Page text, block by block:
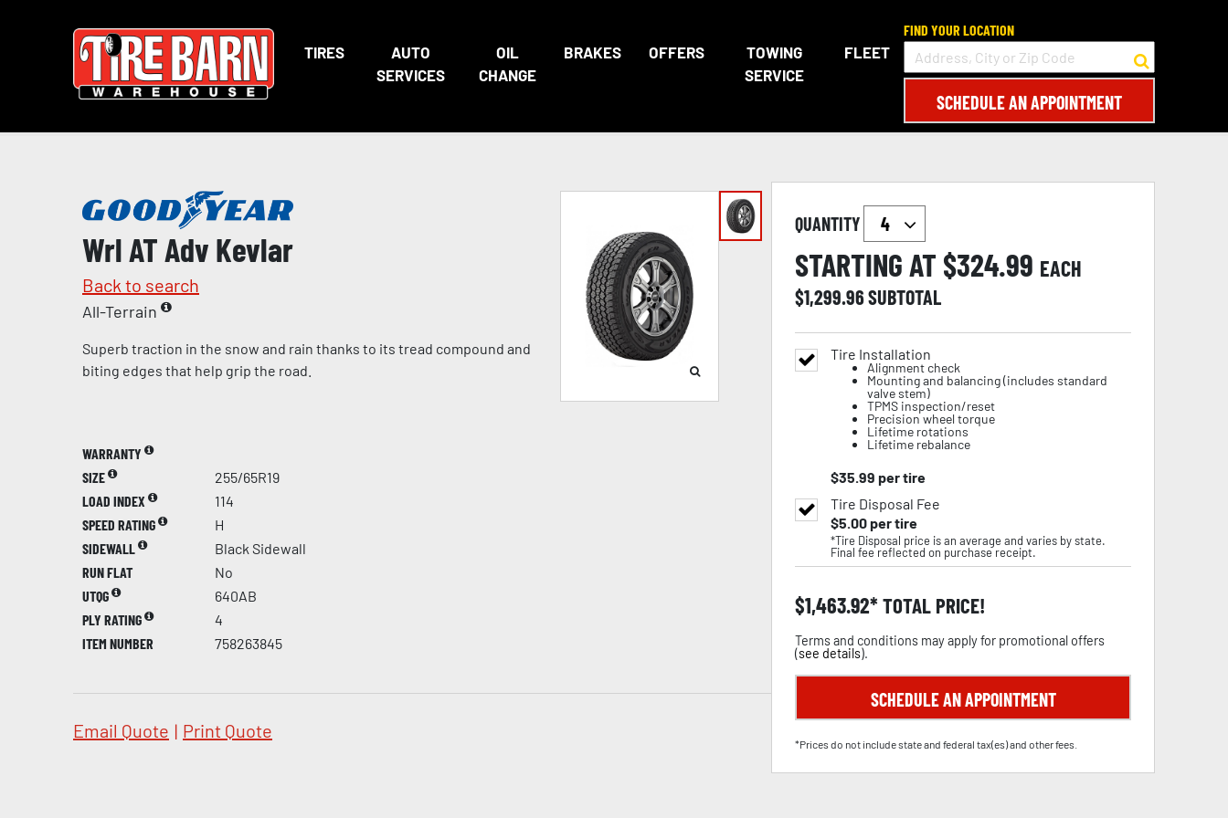
TIRES
AUTO
SERVICES
OIL
CHANGE
BRAKES OFFERS
TOWING
SERVICE
FLEET
FIND YOUR LOCATION
SCHEDULE AN APPOINTMENT
Wrl AT Adv Kevlar
Back to search
All-Terrain
Superb traction in the snow and rain thanks to its tread compound and
biting edges that help grip the road.
WARRANTY
SIZE
255/65R19
LOAD INDEX
114
SPEED RATING
H
SIDEWALL
Black Sidewall
RUN FLAT
No
UTQG
640AB
PLY RATING
4
ITEM NUMBER
758263845
Email Quote | Print Quote
QUANTITY
STARTING AT $324.99 EACH
$1,299.96SUBTOTAL
Tire Installation
Alignment check
Mounting and balancing (includes standard
valve stem)
TPMS inspection/reset
Precision wheel torque
Lifetime rotations
Lifetime rebalance
$35.99 per tire
Tire Disposal Fee
$5.00per tire
*Tire Disposal price is an average and varies by state.
Final fee reflected on purchase receipt.
$1,463.92 TOTAL PRICE!
Terms and conditions may apply for promotional offers
(see details).
SCHEDULE AN APPOINTMENT
*Prices do not include state and federal tax(es) and other fees.